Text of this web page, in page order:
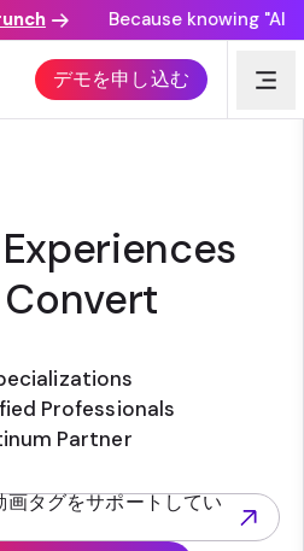
Because knowing "AI
デモを申し込む
Professionals
Partner
タグをサポートしてい